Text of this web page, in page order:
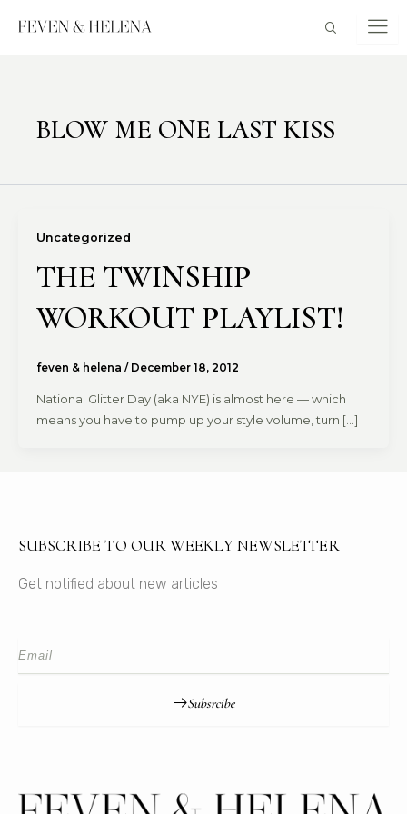
BLOW ME ONE LAST KISS
Uncategorized
THE TWINSHIP
WORKOUT PLAYLIST!
feven & helena / December 18, 2012
National Glitter Day (aka NYE) is almost here — which
means you have to pump up your style volume, turn […]
SUBSCRIBE TO OUR WEEKLY NEWSLETTER
Get notified about new articles
Subsrcibe